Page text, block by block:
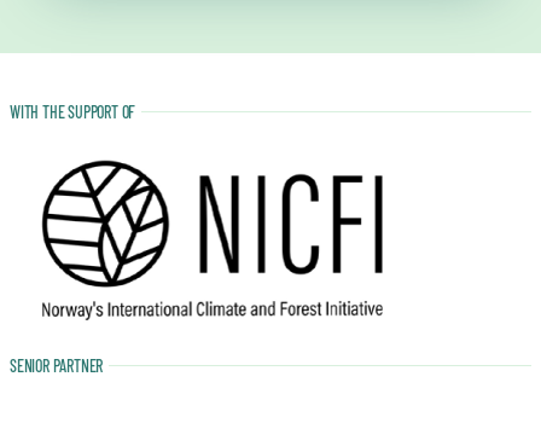
WITH THE SUPPORT OF
SENIOR PARTNER